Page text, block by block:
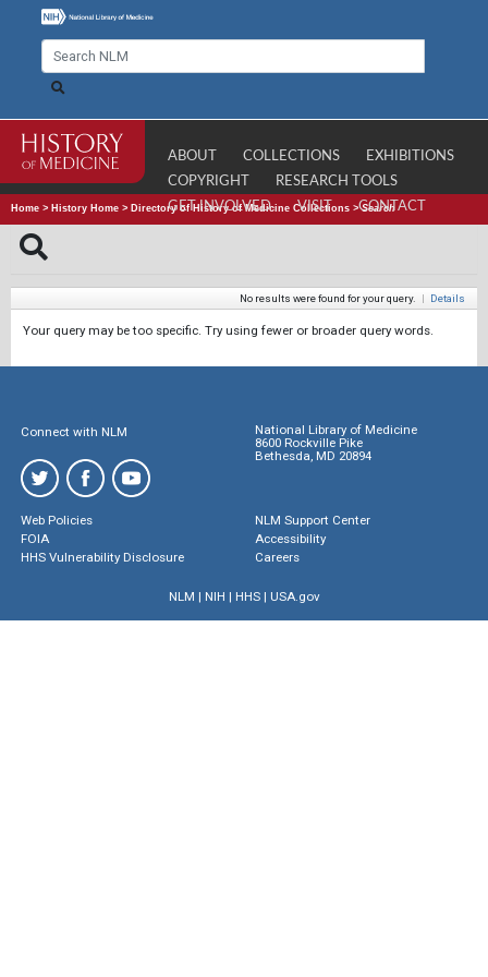
ABOUT COLLECTIONS
EXHIBITIONS
COPYRIGHT
RESEARCH TOOLS
GET INVOLVED
VISIT CONTACT
Home > History Home > Directory of History of Medicine Collections >Search
No results were found for your query. | Details
Your query may be too specific. Try using fewer or broader query words.
Connect with NLM
National Library of Medicine
8600 Rockville Pike
Bethesda, MD 20894
Web Policies
FOIA
HHS Vulnerability Disclosure
NLM Support Center
Accessibility
Careers
NLM | NIH | HHS| USA.gov